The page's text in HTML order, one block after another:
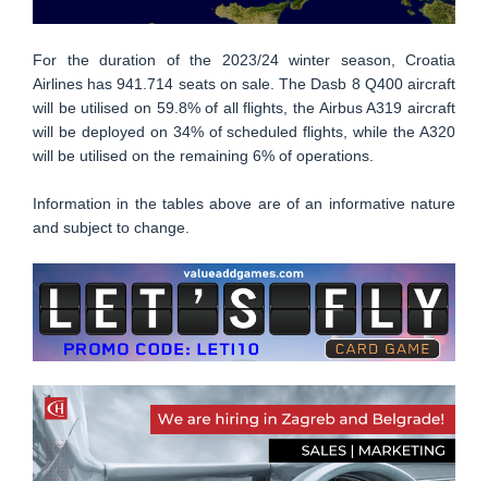
For the duration of the 2023/24 winter season, Croatia
Airlines has 941.714 seats on sale. The Dasb 8 Q400 aircraft
will be utilised on 59.8% of all flights, the Airbus A319 aircraft
will be deployed on 34% of scheduled flights, while the A320
will be utilised on the remaining 6% of operations.
Information in the tables above are of an informative nature
and subject to change.